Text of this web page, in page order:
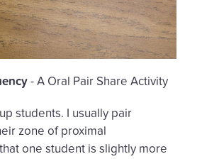
- A Oral Pair Share Activity
students. I usually pair
zone of proximal
one student is slightly more